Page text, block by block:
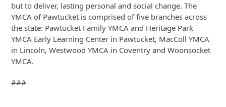
but to deliver, lasting personal and social change. The
YMCA of Pawtucket is comprised of five branches across
the state: Pawtucket Family YMCA and Heritage Park
YMCA Early Learning Center in Pawtucket, MacColl YMCA
in Lincoln, Westwood YMCA in Coventry and Woonsocket
YMCA.
###